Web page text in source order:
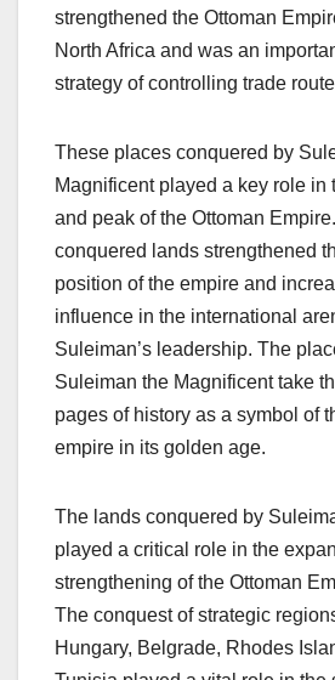
strengthened the Ottoman
North Africa and was an
strategy of controlling trade
These places conquered by
Magnificent played a key role in
and peak of the Ottoman
conquered lands strengthened
position of the empire and
influence in the international
Suleiman’s leadership. The
Suleiman the Magnificent take
pages of history as a symbol of
empire in its golden age.
The lands conquered by
played a critical role in the
strengthening of the Ottoman
The conquest of strategic
Hungary, Belgrade, Rhodes